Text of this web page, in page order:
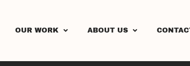
OUR WORK ABOUT US